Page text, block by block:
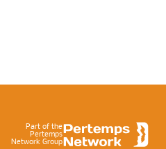
Part of the
Pertemps
Network Group